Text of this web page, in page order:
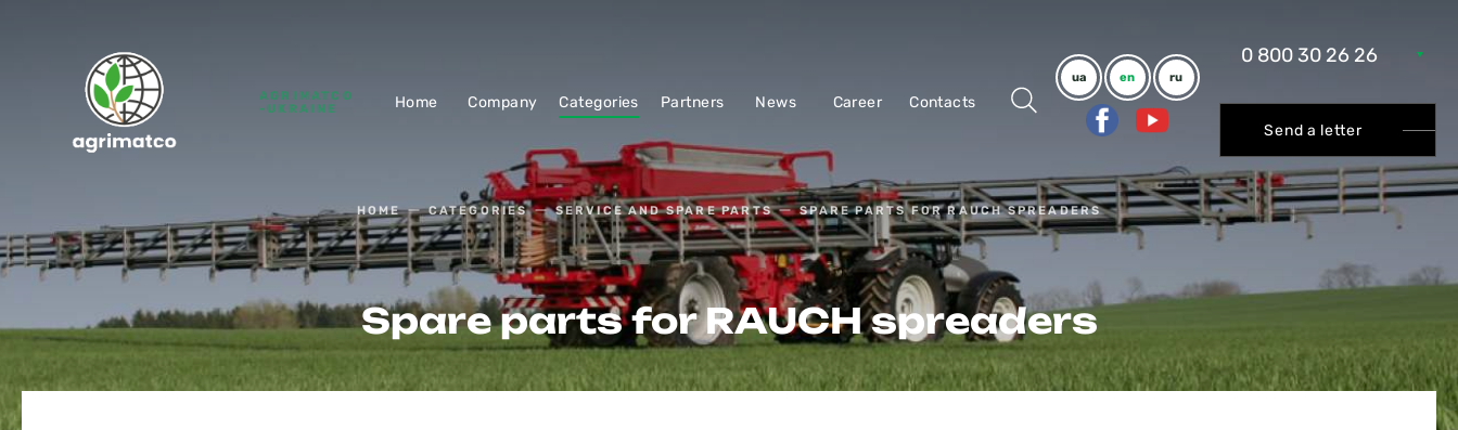
AGRIMATCO
-UKRAINE
Home Company Categories Partners News Career Contacts
ua en ru
0 800 30 26 26
Send a letter
HOME CATEGORIES SERVICE AND SPARE PARTS SPARE PARTS FOR RAUCH SPREADERS
Spare parts for RAUCH spreaders